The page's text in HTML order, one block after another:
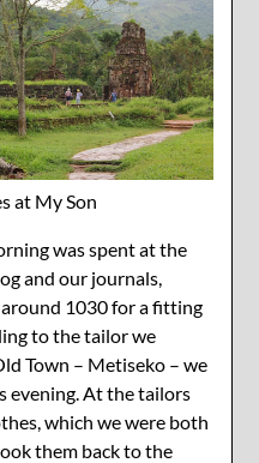
at My Son
was spent at the
and our journals,
1030 for a fitting
to the tailor we
Town – Metiseko – we
evening. At the tailors
which we were both
them back to the